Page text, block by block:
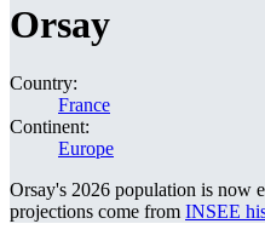
Orsay
Country:
France
Continent:
Europe
Orsay's 2026 population is now
projections come from INSEE